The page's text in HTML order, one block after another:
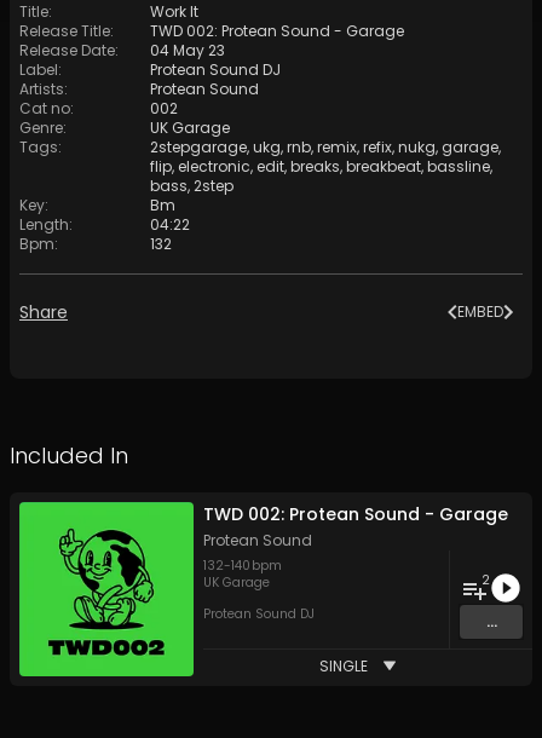
Title:
Work It
Release Title:
TWD 002: Protean Sound - Garage
Release Date:
04 May 23
Label:
Protean Sound DJ
Artists:
Protean Sound
Cat no:
002
Genre:
UK Garage
Tags: 2stepgarage,ukg,rnb,remix,refix,nukg, garage,
flip, electronic, edit,breaks,breakbeat,bassline,
bass,2step
Key:
Bm
Length:
04:22
Bpm: 132
Share EMBED
Included In
TWD 002: Protean Sound - Garage
Protean Sound
132-140 bpm
UK Garage
Protean Sound DJ
2
...
SINGLE